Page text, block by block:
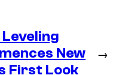
New
First Look
→